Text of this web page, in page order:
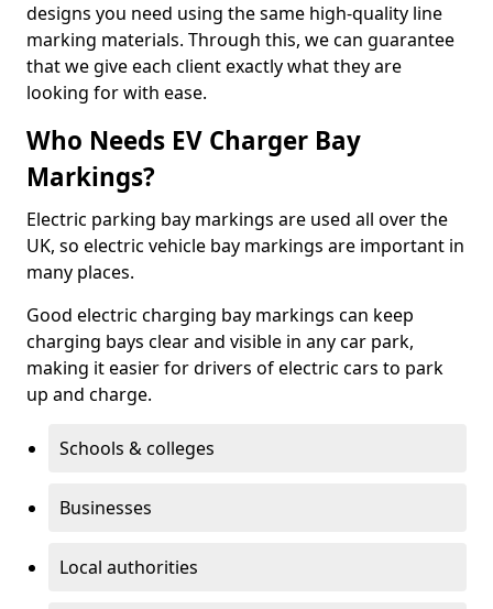
designs you need using the same high-quality line
marking materials. Through this, we can guarantee
that we give each client exactly what they are
looking for with ease.
Who Needs EV Charger Bay
Markings?
Electric parking bay markings are used all over the
UK, so electric vehicle bay markings are important in
many places.
Good electric charging bay markings can keep
charging bays clear and visible in any car park,
making it easier for drivers of electric cars to park
up and charge.
Schools & colleges
Businesses
Local authorities